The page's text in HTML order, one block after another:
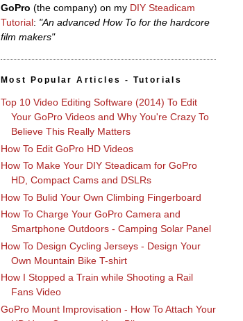
GoPro (the company) on my DIY Steadicam
Tutorial: "An advanced How To for the hardcore
film makers"
Most Popular Articles - Tutorials
Top 10 Video Editing Software (2014) To Edit
Your GoPro Videos and Why You're Crazy To
Believe This Really Matters
How To Edit GoPro HD Videos
How To Make Your DIY Steadicam for GoPro
HD, Compact Cams and DSLRs
How To Bulid Your Own Climbing Fingerboard
How To Charge Your GoPro Camera and
Smartphone Outdoors - Camping Solar Panel
How To Design Cycling Jerseys - Design Your
Own Mountain Bike T-shirt
How I Stopped a Train while Shooting a Rail
Fans Video
GoPro Mount Improvisation - How To Attach Your